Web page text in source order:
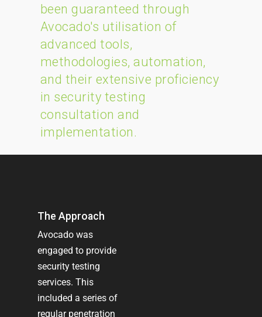
been guaranteed through
Avocado's utilisation of
advanced tools,
methodologies, automation,
and their extensive proficiency
in security testing
consultation and
implementation.
The Approach
Avocado was
engaged to provide
security testing
services. This
included a series of
regular penetration